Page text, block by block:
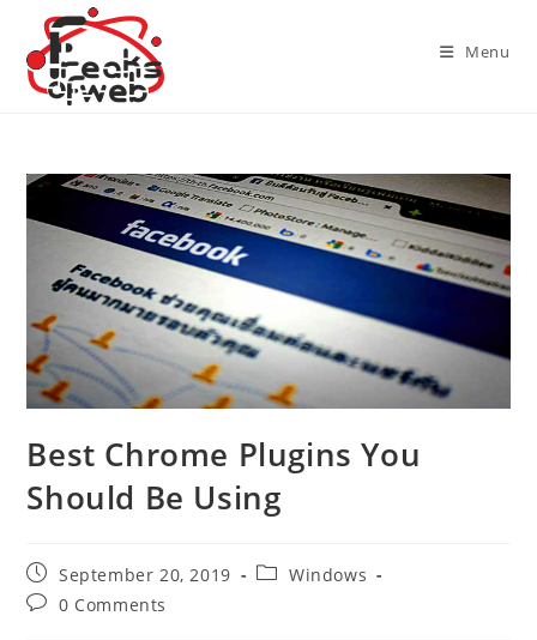
content
Menu
Best Chrome Plugins You
Should Be Using
Post
published:
September 20, 2019
PostWindows
Post0 Comments